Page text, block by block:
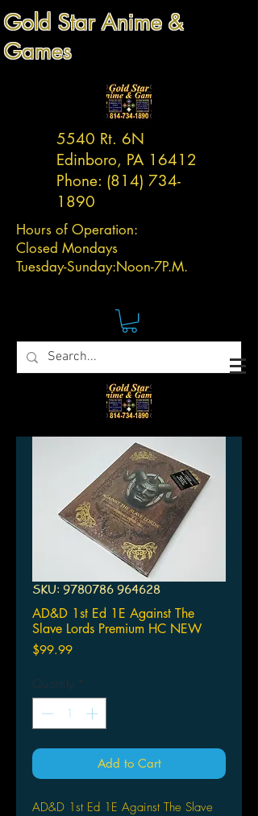
Gold Star Anime &
Games
5540 Rt. 6N
Edinboro, PA 16412
Phone: (814) 734-
1890
Hours of Operation:
Closed Mondays
Tuesday-Sunday:Noon-7P.M.
SKU: 9780786 964628
AD&D 1st Ed 1E Against The
Slave Lords Premium HC NEW
$99.99Price
Quantity *
Add to Cart
AD&D 1st Ed 1E Against The Slave